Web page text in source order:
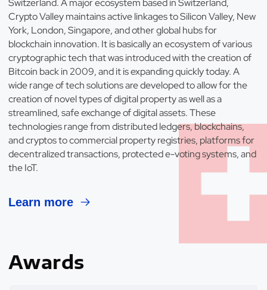
Switzerland. A major ecosystem based in Switzerland,
Crypto Valley maintains active linkages to Silicon Valley, New
York, London, Singapore, and other global hubs for
blockchain innovation. It is basically an ecosystem of various
cryptographic tech that was introduced with the creation of
Bitcoin back in 2009, and it is expanding quickly today. A
wide range of tech solutions are developed to allow for the
creation of novel types of digital property as well as a
streamlined, safe exchange of digital assets. These
technologies range from distributed ledgers, blockchains,
and cryptos to commercial property registries, platforms for
decentralized transactions, protected e-voting systems, and
the IoT.
Learn more
Awards